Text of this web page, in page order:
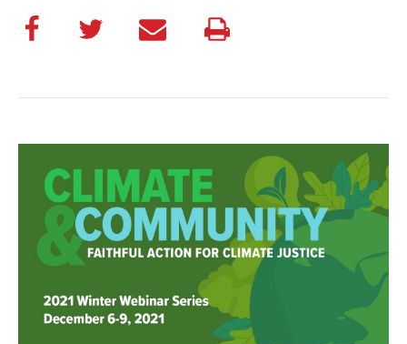
Share
Share
E
l
t
h
s
a
Print